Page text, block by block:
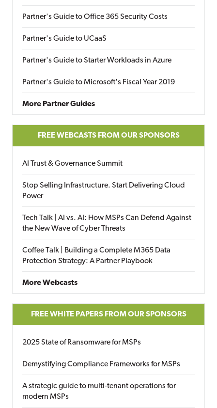
Partner's Guide to Office 365 Security Costs
Partner's Guide to UCaaS
Partner's Guide to Starter Workloads in Azure
Partner's Guide to Microsoft's Fiscal Year 2019
More Partner Guides
FREE WEBCASTS FROM OUR SPONSORS
AI Trust & Governance Summit
Stop Selling Infrastructure. Start Delivering Cloud
Power
Tech Talk | AI vs. AI: How MSPs Can Defend Against
the New Wave of Cyber Threats
Coffee Talk | Building a Complete M365 Data
Protection Strategy: A Partner Playbook
More Webcasts
FREE WHITE PAPERS FROM OUR SPONSORS
2025 State of Ransomware for MSPs
Demystifying Compliance Frameworks for MSPs
A strategic guide to multi-tenant operations for
modern MSPs